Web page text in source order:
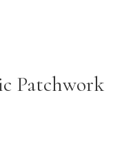
Patchwork